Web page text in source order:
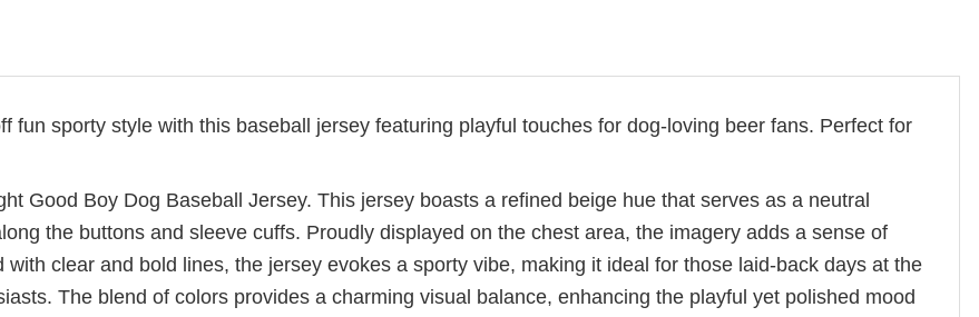
fun sporty style with this baseball jersey featuring playful touches for dog-loving beer fans. Perfect for
Good Boy Dog Baseball Jersey. This jersey boasts a refined beige hue that serves as a neutral
the buttons and sleeve cuffs. Proudly displayed on the chest area, the imagery adds a sense of
clear and bold lines, the jersey evokes a sporty vibe, making it ideal for those laid-back days at the
The blend of colors provides a charming visual balance, enhancing the playful yet polished mood